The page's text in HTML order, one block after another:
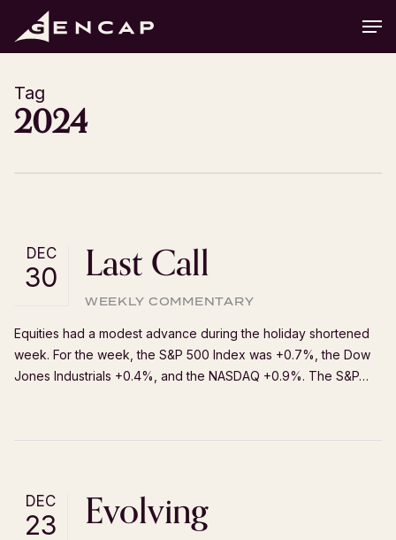
main
Tag
2024
DEC
30 Last Call
WEEKLY COMMENTARY
Equities had a modest advance during the holiday shortened
week. For the week, the S&P 500 Index was +0.7%, the Dow
Jones Industrials +0.4%, and the NASDAQ +0.9%. The S&P…
DEC
23 Evolving